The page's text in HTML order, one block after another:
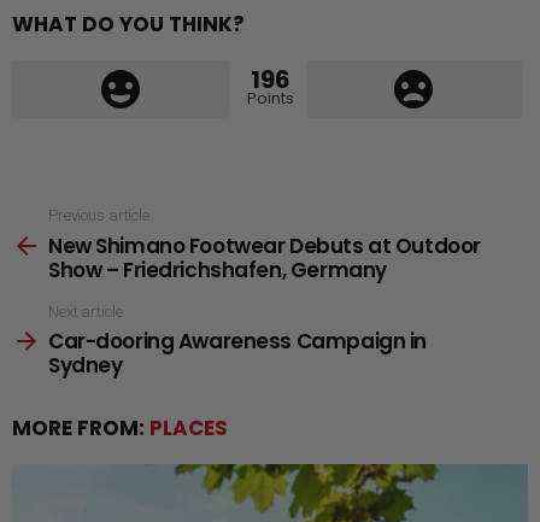
WHAT DO YOU THINK?
196
Points
more
Previous article
New Shimano Footwear Debuts at Outdoor
Show – Friedrichshafen, Germany
Next article
Car-dooring Awareness Campaign in
Sydney
MORE FROM: PLACES